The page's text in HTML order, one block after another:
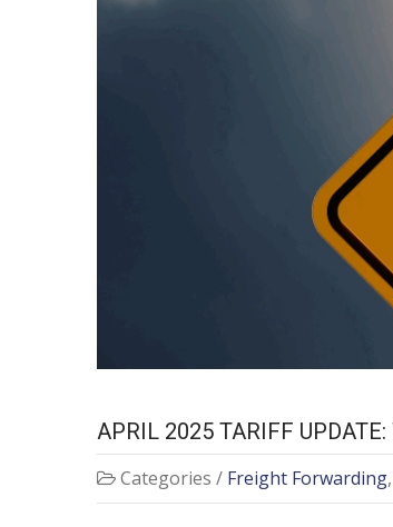
APRIL
APRIL 2025 TARIFF
Categories / Freight Forwarding,